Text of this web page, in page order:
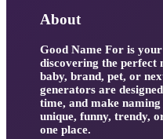
About
Good Name For is
discovering the
baby, brand, pet, or
generators are
time, and make
unique, funny, trendy,
one place.